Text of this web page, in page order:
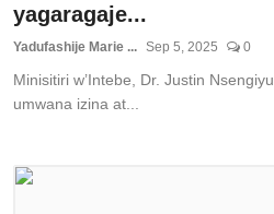
yagaragaje...
Yadufashije Marie ... Sep 5, 2025 0
Minisitiri w’Intebe, Dr. Justin
umwana izina at...